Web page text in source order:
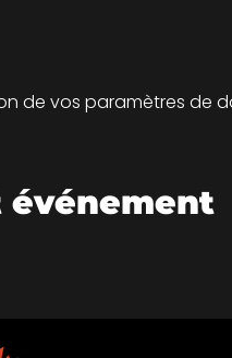
de vos paramètres de
événement